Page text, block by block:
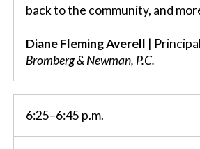
back to the community, and
Diane Fleming Averell |
Bromberg & Newman, P.C.
6:25–6:45 p.m.